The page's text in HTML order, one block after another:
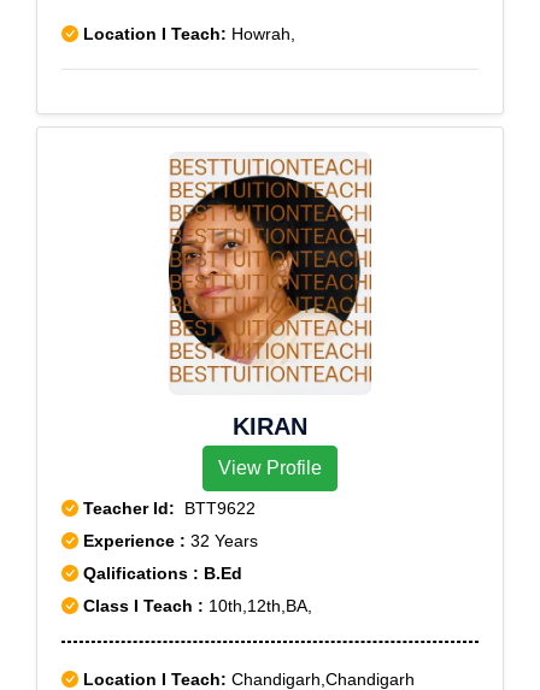
Location I Teach: Howrah,
KIRAN
View Profile
Teacher Id: BTT9622
Experience : 32 Years
Qalifications : B.Ed
Class I Teach : 10th,12th,BA,
Location I Teach: Chandigarh,Chandigarh